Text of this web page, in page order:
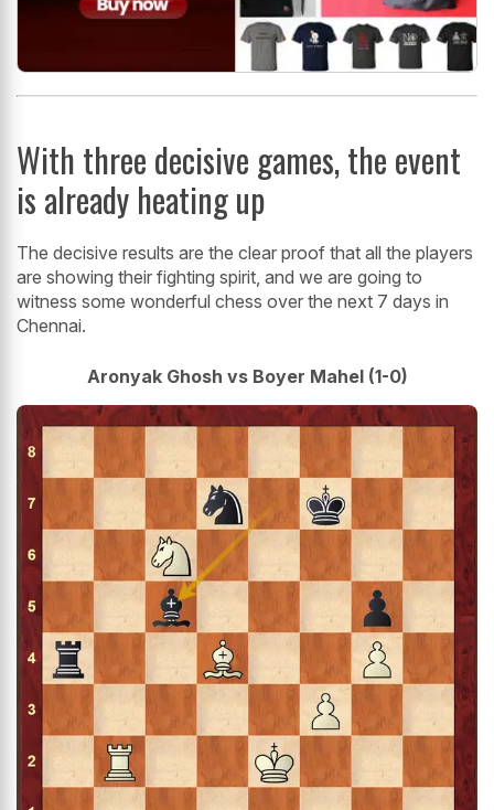
With three decisive games, the event
is already heating up
The decisive results are the clear proof that all the players
are showing their fighting spirit, and we are going to
witness some wonderful chess over the next 7 days in
Chennai.
Aronyak Ghosh vs Boyer Mahel (1-0)